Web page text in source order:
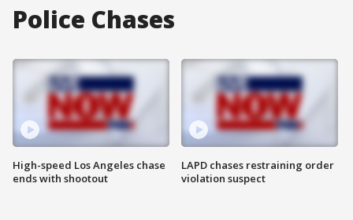
Police Chases
High-speed Los Angeles chase
ends with shootout
LAPD chases restraining order
violation suspect